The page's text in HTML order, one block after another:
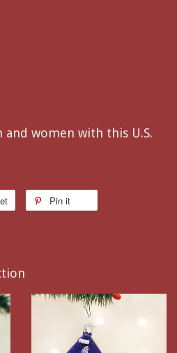
women with this U.S.
Pin it